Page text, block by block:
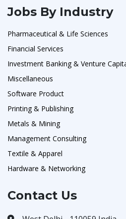
Jobs By Industry
Pharmaceutical & Life Sciences
Financial Services
Investment Banking & Venture
Miscellaneous
Software Product
Printing & Publishing
Metals & Mining
Management Consulting
Textile & Apparel
Hardware & Networking
Contact Us